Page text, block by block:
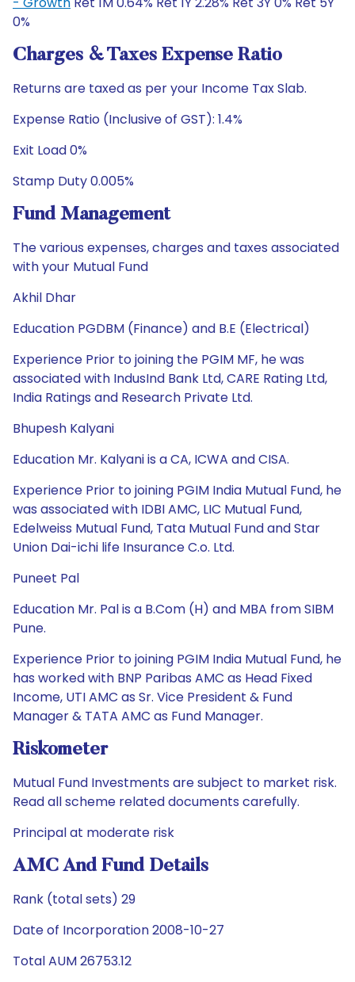
0%
Charges & Taxes Expense Ratio
Returns are taxed as per your Income Tax Slab.
Expense Ratio (Inclusive of GST): 1.4%
Exit Load 0%
Stamp Duty 0.005%
Fund Management
The various expenses, charges and taxes associated
with your Mutual Fund
Akhil Dhar
Education PGDBM (Finance) and B.E (Electrical)
Experience Prior to joining the PGIM MF, he was
associated with IndusInd Bank Ltd, CARE Rating Ltd,
India Ratings and Research Private Ltd.
Bhupesh Kalyani
Education Mr. Kalyani is a CA, ICWA and CISA.
Experience Prior to joining PGIM India Mutual Fund, he
was associated with IDBI AMC, LIC Mutual Fund,
Edelweiss Mutual Fund, Tata Mutual Fund and Star
Union Dai-ichi life Insurance C.o. Ltd.
Puneet Pal
Education Mr. Pal is a B.Com (H) and MBA from SIBM
Pune.
Experience Prior to joining PGIM India Mutual Fund, he
has worked with BNP Paribas AMC as Head Fixed
Income, UTI AMC as Sr. Vice President & Fund
Manager & TATA AMC as Fund Manager.
Riskometer
Mutual Fund Investments are subject to market risk.
Read all scheme related documents carefully.
Principal at moderate risk
AMC And Fund Details
Rank (total sets) 29
Date of Incorporation 2008-10-27
Total AUM 26753.12